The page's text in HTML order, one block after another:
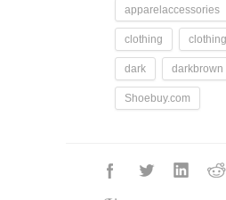
apparelaccessories
clothing
dark darkbrown
Shoebuy.com